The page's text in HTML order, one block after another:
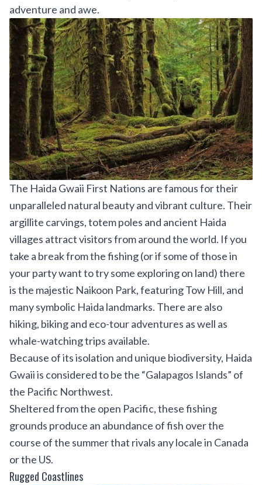
adventure and awe.
The Haida Gwaii First Nations are famous for their
unparalleled natural beauty and vibrant culture. Their
argillite carvings, totem poles and ancient Haida
villages attract visitors from around the world. If you
take a break from the fishing (or if some of those in
your party want to try some exploring on land) there
is the majestic Naikoon Park, featuring Tow Hill, and
many symbolic Haida landmarks. There are also
hiking, biking and eco-tour adventures as well as
whale-watching trips available.
Because of its isolation and unique biodiversity, Haida
Gwaii is considered to be the “Galapagos Islands” of
the Pacific Northwest.
Sheltered from the open Pacific, these fishing
grounds produce an abundance of fish over the
course of the summer that rivals any locale in Canada
or the US.
Rugged Coastlines